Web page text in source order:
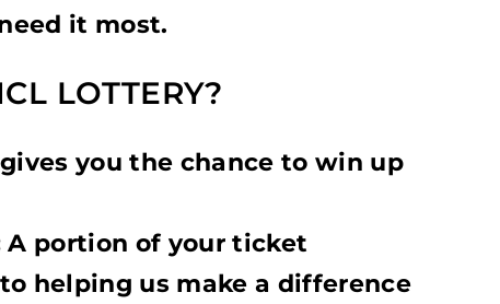
it most.
LOTTERY?
you the chance to win up
A portion of your ticket
helping us make a difference